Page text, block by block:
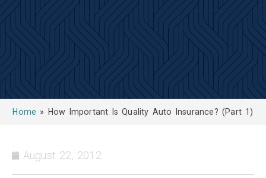
Home » How Important Is Quality Auto Insurance? (Part 1)
August 22, 2012